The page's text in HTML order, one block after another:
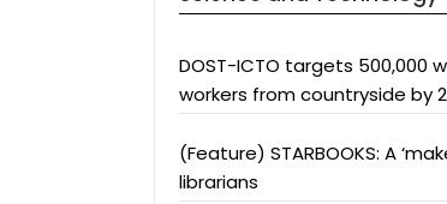
DOST-ICTO targets 500,000
workers from countryside by
(Feature) STARBOOKS: A
librarians